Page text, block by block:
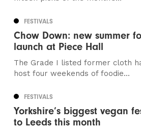
FESTIVALS
Chow Down: new summer
launch at Piece Hall
The Grade I listed former cloth
host four weekends of foodie...
FESTIVALS
Yorkshire’s biggest vegan
to Leeds this month